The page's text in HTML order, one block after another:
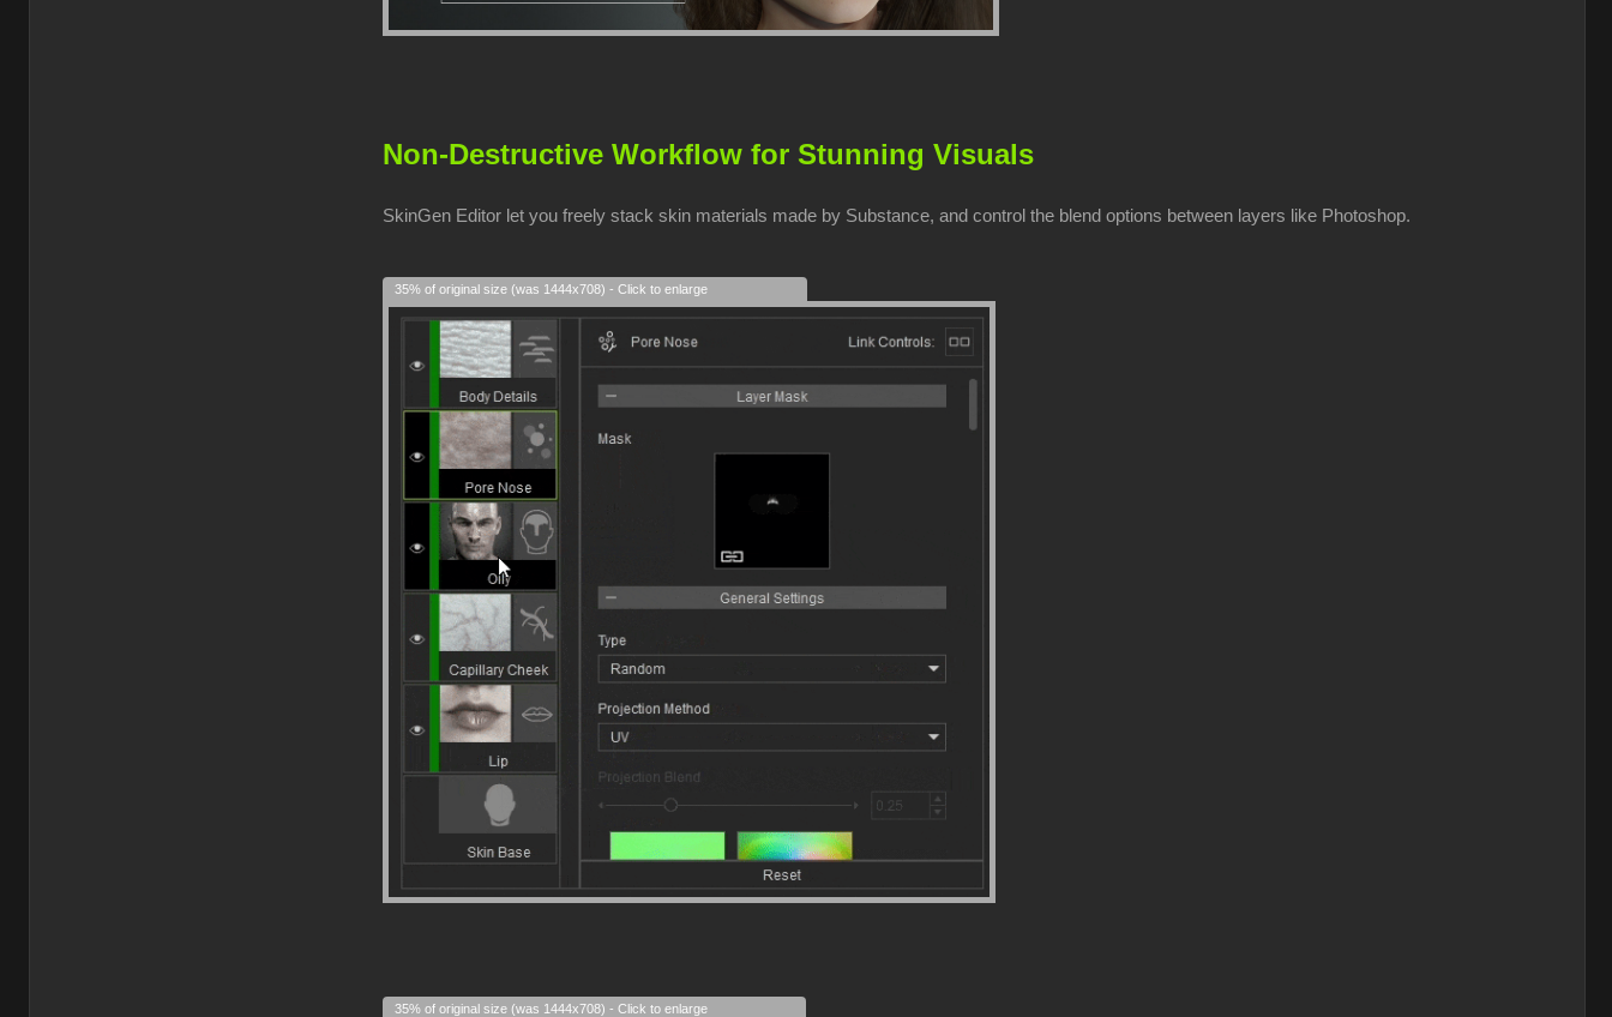
Non-Destructive Workflow for Stunning Visuals
SkinGen Editor let you freely stack skin materials made by Substance, and control the blend options between layers like Photoshop.
35% of original size (was 1444x708) - Click to enlarge
35% of original size (was 1444x708) - Click to enlarge